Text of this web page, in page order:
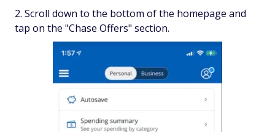
Scroll down to the bottom of the homepage and
tap on the "Chase Offers" section.